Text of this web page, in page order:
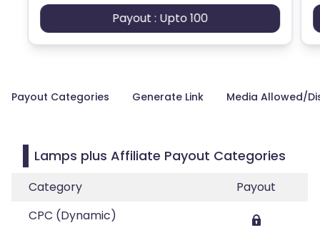
Payout : Upto 100
Payout Categories Generate Link Media Allowed/
Lamps plus Affiliate Payout Categories
Category
Payout
CPC (Dynamic)